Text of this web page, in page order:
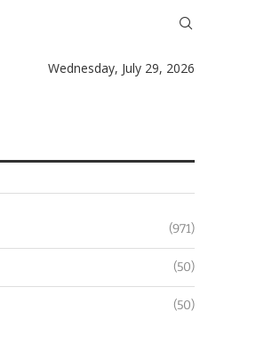
Wednesday, July 29, 2026
(971)
(50)
(50)